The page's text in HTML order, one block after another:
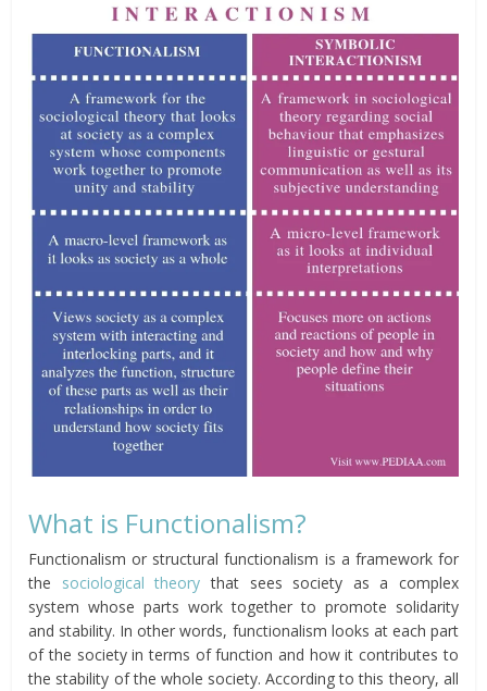
What is Functionalism?
Functionalism or structural functionalism is a framework for
the sociological theory that sees society as a complex
system whose parts work together to promote solidarity
and stability. In other words, functionalism looks at each part
of the society in terms of function and how it contributes to
the stability of the whole society. According to this theory, all